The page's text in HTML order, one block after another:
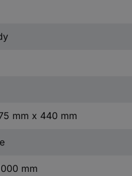
mm x 440 mm
mm